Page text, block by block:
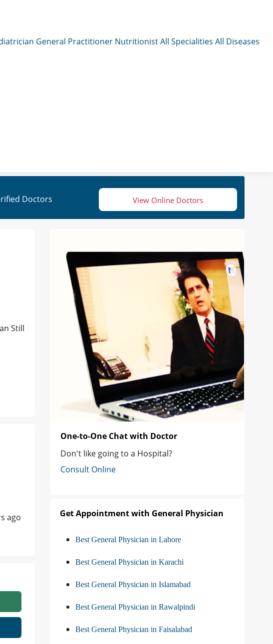
General Practitioner NutritionistAll Specialities All Diseases
Doctors View Online Doctors
Still
ago
One-to-One Chat with Doctor
Don't like going to a Hospital?
Consult Online
Get Appointment with General Physician
Best General Physician in Lahore
Best General Physician in Karachi
Best General Physician in Islamabad
Best General Physician in Rawalpindi
Best General Physician in Faisalabad